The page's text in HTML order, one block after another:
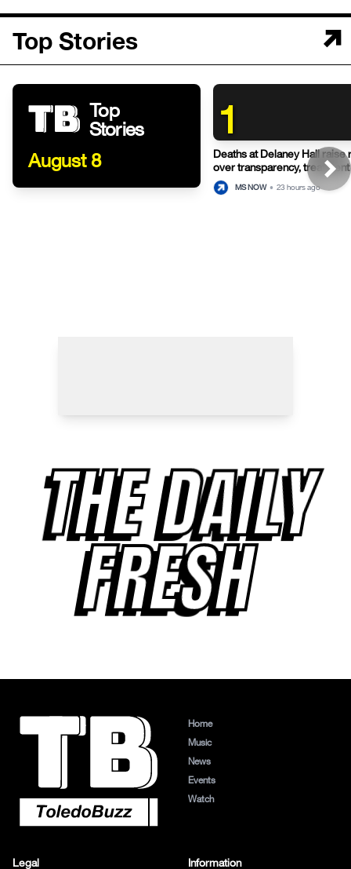
Top Stories
Top
Stories
August 8
1
Deaths at Delaney Hall raise
over transparency, treatment
detention
MS NOW • 23 hours ago
THE DAILY
FRESH
Home
Music
News
Events
Watch
Legal Information